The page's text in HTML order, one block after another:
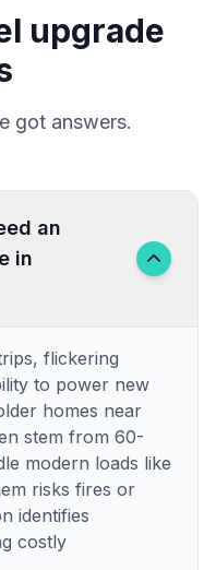
upgrade
got answers.
an
in
flickering
to power new
homes near
stem from 60-
modern loads like
risks fires or
identifies
costly